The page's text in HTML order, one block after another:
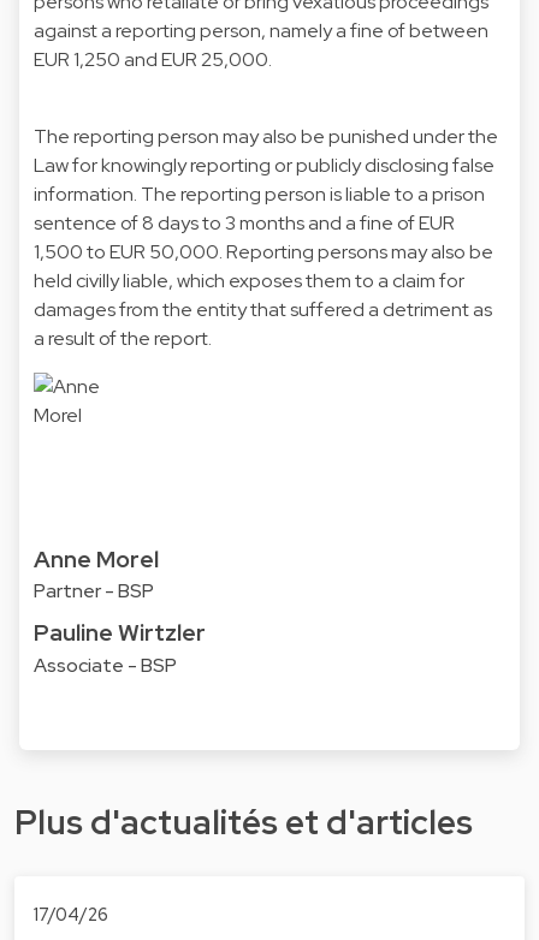
against a reporting person, namely a fine of between
EUR 1,250 and EUR 25,000.
The reporting person may also be punished under the
Law for knowingly reporting or publicly disclosing false
information. The reporting person is liable to a prison
sentence of 8 days to 3 months and a fine of EUR
1,500 to EUR 50,000. Reporting persons may also be
held civilly liable, which exposes them to a claim for
damages from the entity that suffered a detriment as
a result of the report.
Anne Morel
Partner - BSP
Pauline Wirtzler
Associate - BSP
Plus d'actualités et d'articles
17/04/26